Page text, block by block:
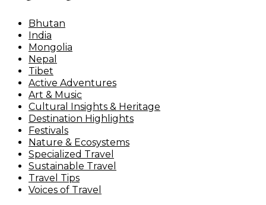
Bhutan
India
Mongolia
Nepal
Tibet
Active Adventures
Art & Music
Cultural Insights & Heritage
Destination Highlights
Festivals
Nature & Ecosystems
Specialized Travel
Sustainable Travel
Travel Tips
Voices of Travel